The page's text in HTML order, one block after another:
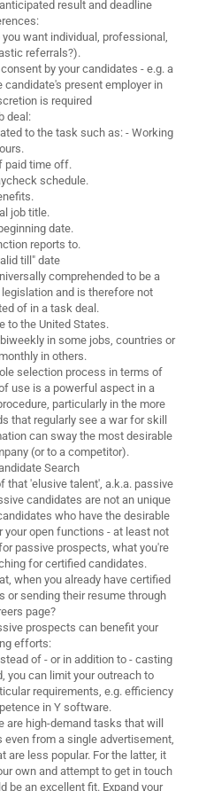
result and deadline
want individual, professional,
referrals?).
by your candidates - e.g. a
present employer in
is required
deal:
to the task such as: - Working
paid time off.
schedule.
job title.
date.
reports to.
till" date
comprehended to be a
and is therefore not
of in a task deal.
to the United States.
in some jobs, countries or
in others.
selection process in terms of
use is a powerful aspect in a
particularly in the more
that regularly see a war for skill
can sway the most desirable
(or to a competitor).
Search
that 'elusive talent', a.k.a. passive
candidates are not an unique
who have the desirable
open functions - at least not
passive prospects, what you're
for certified candidates.
when you already have certified
or sending their resume through
page?
prospects can benefit your
efforts:
of - or in addition to - casting
you can limit your outreach to
requirements, e.g. efficiency
in Y software.
are high-demand tasks that will
even from a single advertisement,
are less popular. For the latter, it
own and attempt to get in touch
be an excellent fit. Expand your